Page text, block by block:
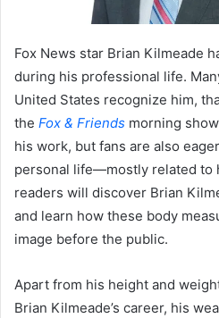
Fox News star Brian Kilmeade
during his professional life.
United States recognize him,
the Fox & Friends morning
his work, but fans are also
personal life—mostly related to
readers will discover Brian
and learn how these body
image before the public.
Apart from his height and
Brian Kilmeade’s career, his